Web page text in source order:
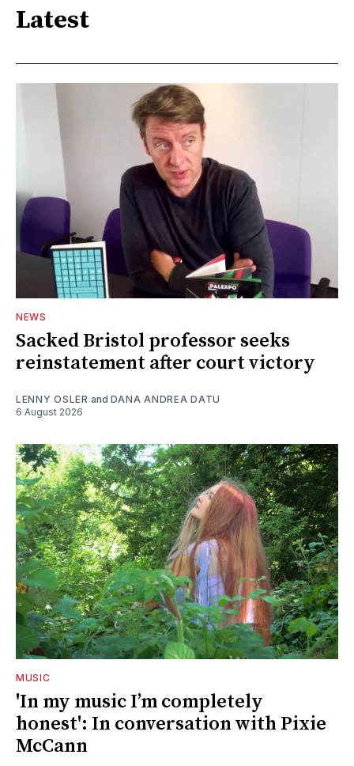
Latest
NEWS
Sacked Bristol professor seeks
reinstatement after court victory
LENNY OSLER and DANA ANDREA DATU
6 August 2026
MUSIC
'In my music I’m completely
honest': In conversation with Pixie
McCann